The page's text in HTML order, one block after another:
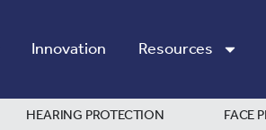
Innovation Resources
HEARING PROTECTION FACE